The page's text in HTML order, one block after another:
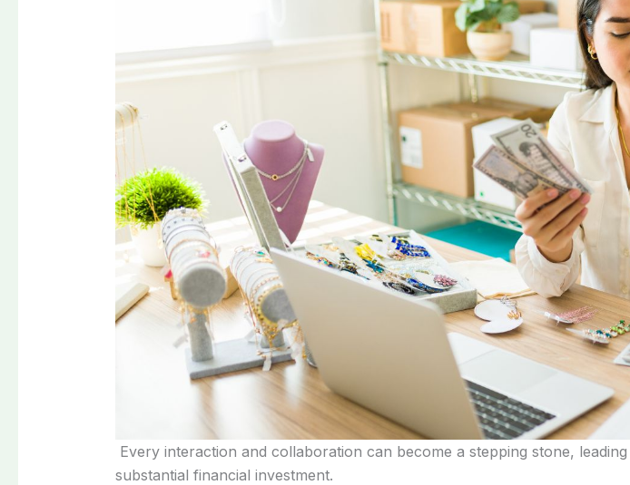
Every interaction and collaboration can become a stepping stone,
substantial financial investment.